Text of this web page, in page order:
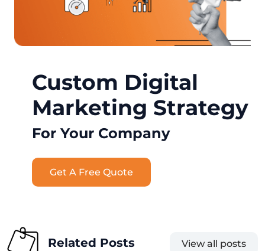
Custom Digital
Marketing Strategy
For Your Company
Get A Free Quote
Related Posts View all posts